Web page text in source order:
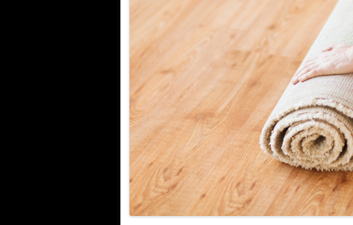
Searching for your
Communities
New Developments